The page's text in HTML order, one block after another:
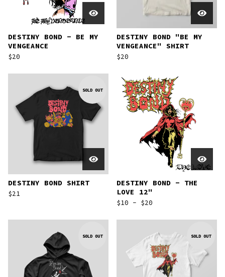
DESTINY BOND - BE MY
VENGEANCE
$20
DESTINY BOND "BE MY
VENGEANCE" SHIRT
$20
SOLD OUT
DESTINY BOND SHIRT
$21
DESTINY BOND - THE
LOVE 12"
$10 - $20
SOLD OUT SOLD OUT